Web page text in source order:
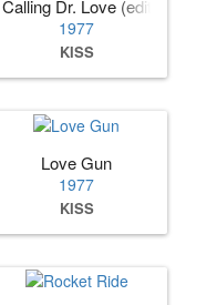
Calling Dr. Love (edit)
1977
KISS
Love Gun
1977
KISS